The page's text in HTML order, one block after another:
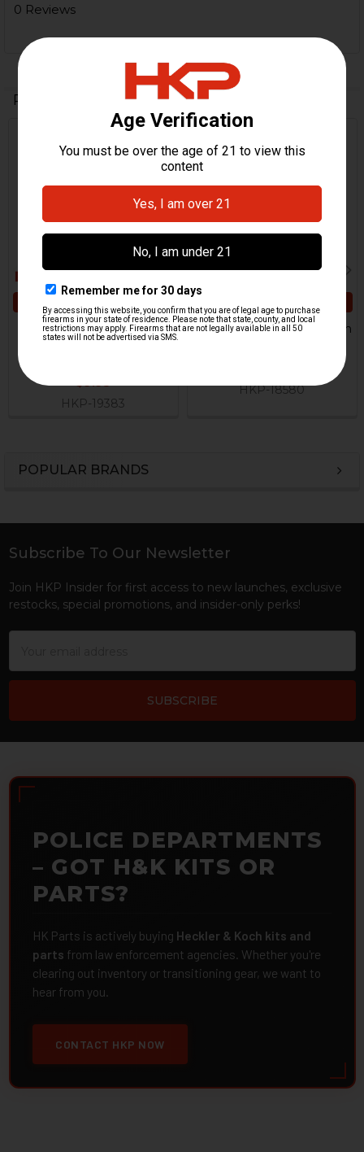
POPULAR BRANDS
0 Reviews
Related Products
Related
HK UMP, USC Lower Axle
Pin
$9.95
HKP-19383
ADD TO CART
HK UMP Lower Locking Pin
HKP-18580
Footer
Subscribe To Our Newsletter
Join HKP Insider for first access to new launches, exclusive
restocks, special promotions, and insider-only perks!
POLICE DEPARTMENTS
– GOT H&K KITS OR
PARTS?
HK Parts is actively buying Heckler & Koch kits and
parts from law enforcement agencies. Whether you're
clearing out inventory or transitioning gear, we want to
hear from you.
CONTACT HKP NOW